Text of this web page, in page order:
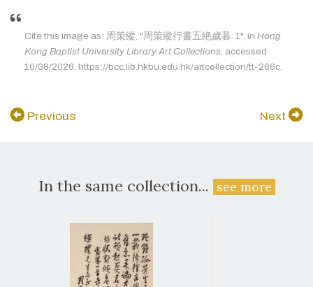
Cite this image as: 周策縱, "周策縱行書五絶歲暮. 1", in Hong
Kong Baptist University Library Art Collections , accessed
10/08/2026, https://bcc.lib.hkbu.edu.hk/artcollection/tt-266c.
Previous Next
In the same collection... see more